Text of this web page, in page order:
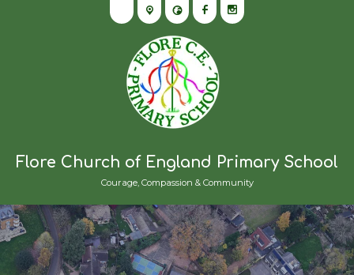
Flore Church of England Primary School
Courage, Compassion & Community